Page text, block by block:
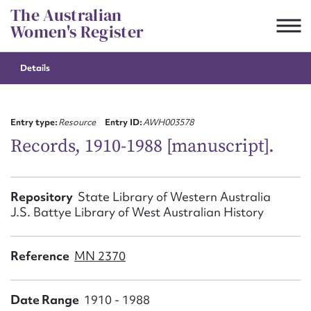
Skip
to
content
The Australian
Women's Register
Details
Entry type:Resource Entry ID:AWH003578
Records, 1910-1988 [manuscript].
Repository State Library of Western Australia
J.S. Battye Library of West Australian History
Reference MN 2370
Date Range 1910 - 1988
CSV JSON
Suggest to edit or submit
First name*
Email address*
Action required*